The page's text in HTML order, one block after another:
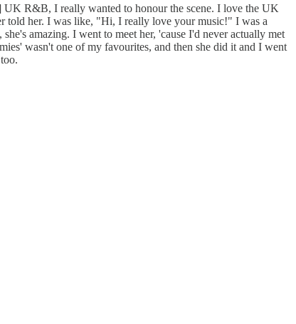
UK R&B, I really wanted to honour the scene. I love the UK
told her. I was like, "Hi, I really love your music!" I was a
amazing. I went to meet her, 'cause I'd never actually met
wasn't one of my favourites, and then she did it and I went